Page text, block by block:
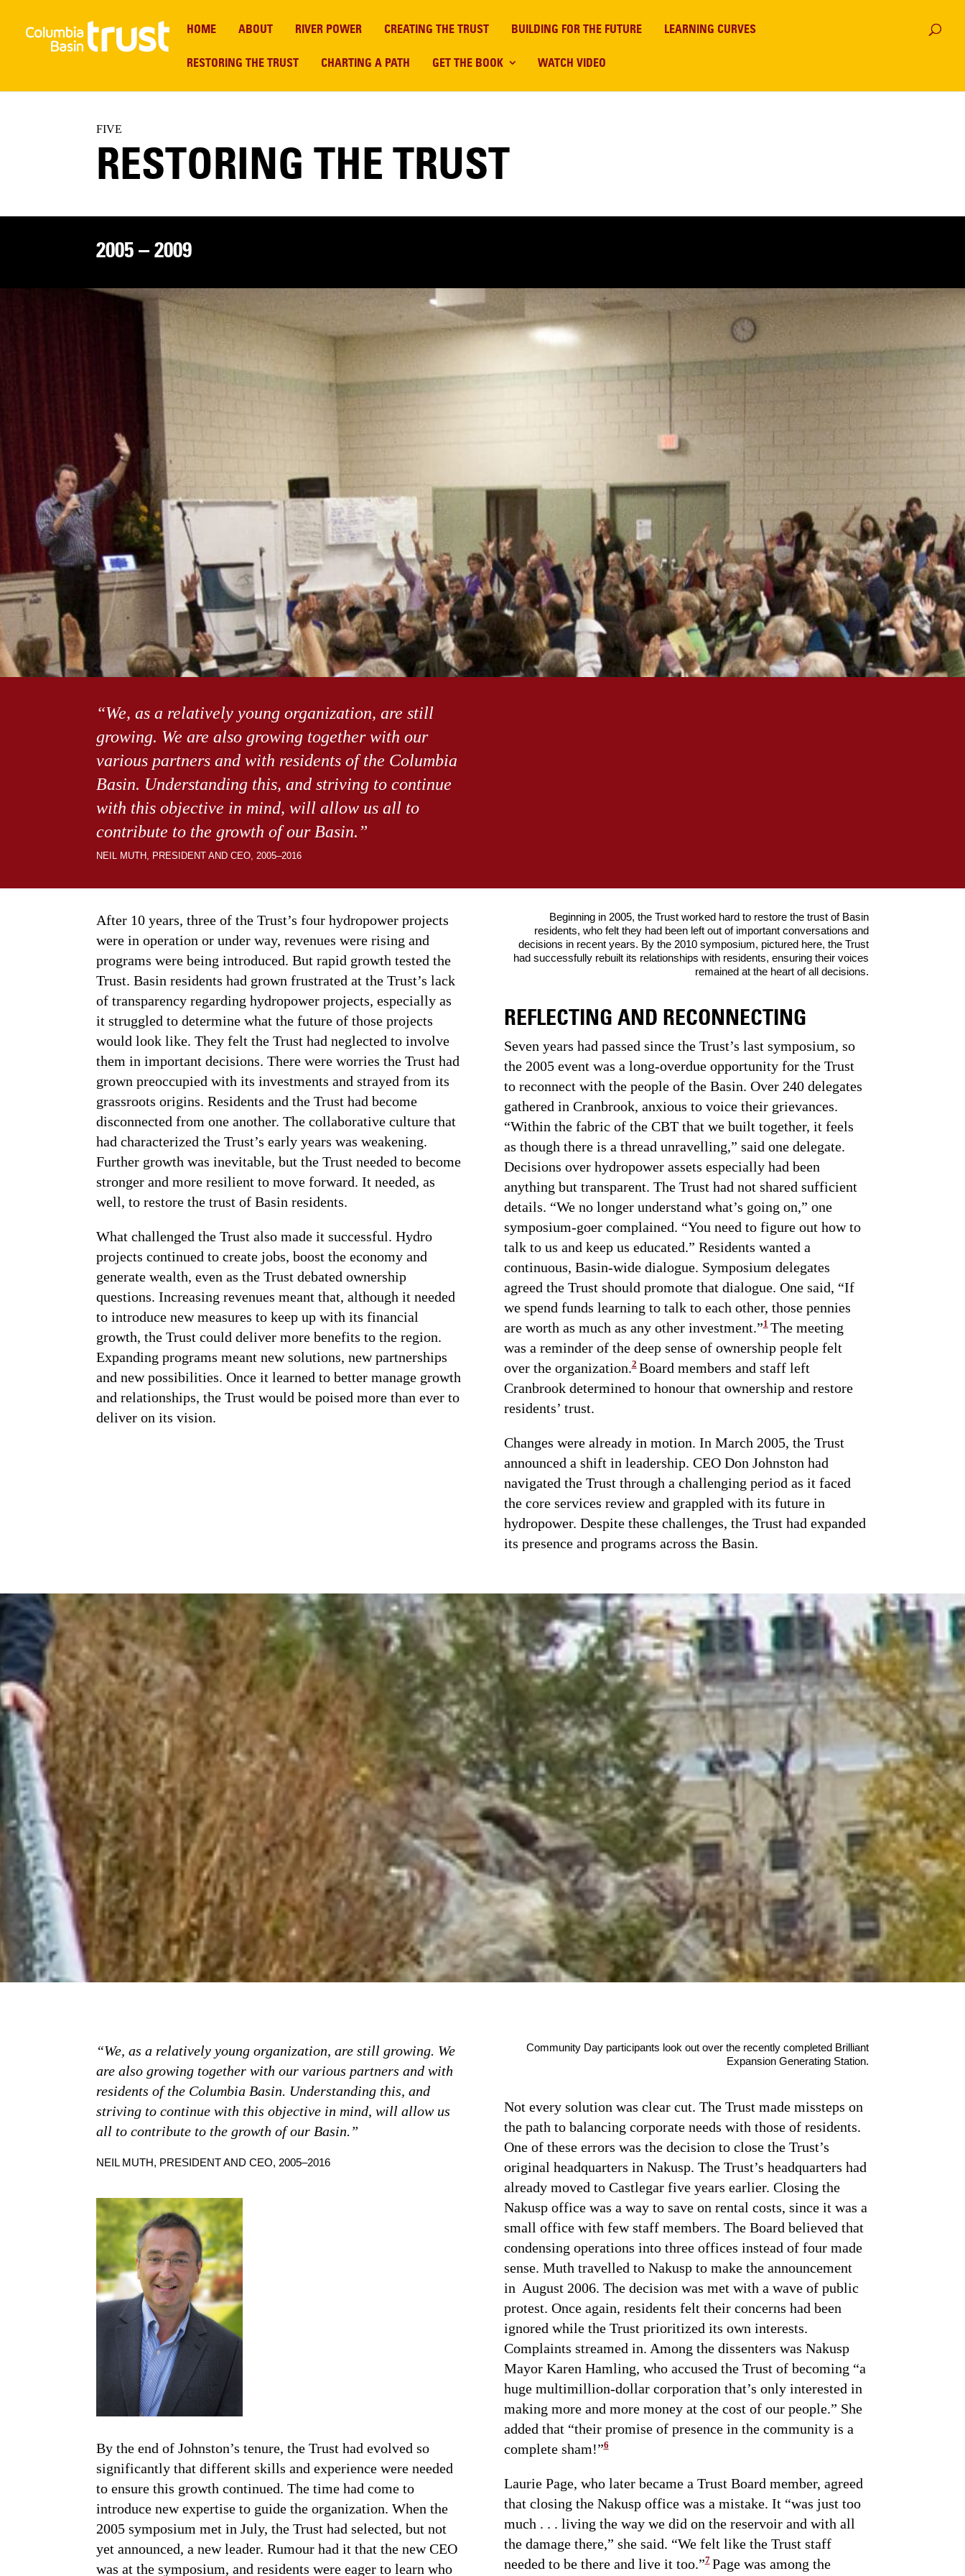
HOME ABOUT RIVER POWER CREATING THE TRUST BUILDING FOR THE FUTURE LEARNING CURVES
RESTORING THE TRUST CHARTING A PATH GET THE BOOK WATCH VIDEO
FIVE
RESTORING THE TRUST
2005 – 2009
“We, as a relatively young organization, are still
growing. We are also growing together with our
various partners and with residents of the Columbia
Basin. Understanding this, and striving to continue
with this objective in mind, will allow us all to
contribute to the growth of our Basin.”
NEIL MUTH, PRESIDENT AND CEO, 2005–2016
After 10 years, three of the Trust’s four hydropower projects
were in operation or under way, revenues were rising and
programs were being introduced. But rapid growth tested the
Trust. Basin residents had grown frustrated at the Trust’s lack
of transparency regarding hydropower projects, especially as
it struggled to determine what the future of those projects
would look like. They felt the Trust had neglected to involve
them in important decisions. There were worries the Trust had
grown preoccupied with its investments and strayed from its
grassroots origins. Residents and the Trust had become
disconnected from one another. The collaborative culture that
had characterized the Trust’s early years was weakening.
Further growth was inevitable, but the Trust needed to become
stronger and more resilient to move forward. It needed, as
well, to restore the trust of Basin residents.
What challenged the Trust also made it successful. Hydro
projects continued to create jobs, boost the economy and
generate wealth, even as the Trust debated ownership
questions. Increasing revenues meant that, although it needed
to introduce new measures to keep up with its financial
growth, the Trust could deliver more benefits to the region.
Expanding programs meant new solutions, new partnerships
and new possibilities. Once it learned to better manage growth
and relationships, the Trust would be poised more than ever to
deliver on its vision.
Beginning in 2005, the Trust worked hard to restore the trust of Basin
residents, who felt they had been left out of important conversations and
decisions in recent years. By the 2010 symposium, pictured here, the Trust
had successfully rebuilt its relationships with residents, ensuring their voices
remained at the heart of all decisions.
REFLECTING AND RECONNECTING
Seven years had passed since the Trust’s last symposium, so
the 2005 event was a long-overdue opportunity for the Trust
to reconnect with the people of the Basin. Over 240 delegates
gathered in Cranbrook, anxious to voice their grievances.
“Within the fabric of the CBT that we built together, it feels
as though there is a thread unravelling,” said one delegate.
Decisions over hydropower assets especially had been
anything but transparent. The Trust had not shared sufficient
details. “We no longer understand what’s going on,” one
symposium-goer complained. “You need to figure out how to
talk to us and keep us educated.” Residents wanted a
continuous, Basin-wide dialogue. Symposium delegates
agreed the Trust should promote that dialogue. One said, “If
we spend funds learning to talk to each other, those pennies
are worth as much as any other investment.”1 The meeting
was a reminder of the deep sense of ownership people felt
over the organization.2 Board members and staff left
Cranbrook determined to honour that ownership and restore
residents’ trust.
Changes were already in motion. In March 2005, the Trust
announced a shift in leadership. CEO Don Johnston had
navigated the Trust through a challenging period as it faced
the core services review and grappled with its future in
hydropower. Despite these challenges, the Trust had expanded
its presence and programs across the Basin.
“We, as a relatively young organization, are still growing. We
are also growing together with our various partners and with
residents of the Columbia Basin. Understanding this, and
striving to continue with this objective in mind, will allow us
all to contribute to the growth of our Basin.”
NEIL MUTH, PRESIDENT AND CEO, 2005–2016
By the end of Johnston’s tenure, the Trust had evolved so
significantly that different skills and experience were needed
to ensure this growth continued. The time had come to
introduce new expertise to guide the organization. When the
2005 symposium met in July, the Trust had selected, but not
yet announced, a new leader. Rumour had it that the new CEO
was at the symposium, and residents were eager to learn who
Community Day participants look out over the recently completed Brilliant
Expansion Generating Station.
Not every solution was clear cut. The Trust made missteps on
the path to balancing corporate needs with those of residents.
One of these errors was the decision to close the Trust’s
original headquarters in Nakusp. The Trust’s headquarters had
already moved to Castlegar five years earlier. Closing the
Nakusp office was a way to save on rental costs, since it was a
small office with few staff members. The Board believed that
condensing operations into three offices instead of four made
sense. Muth travelled to Nakusp to make the announcement
in August 2006. The decision was met with a wave of public
protest. Once again, residents felt their concerns had been
ignored while the Trust prioritized its own interests.
Complaints streamed in. Among the dissenters was Nakusp
Mayor Karen Hamling, who accused the Trust of becoming “a
huge multimillion-dollar corporation that’s only interested in
making more and more money at the cost of our people.” She
added that “their promise of presence in the community is a
complete sham!”6
Laurie Page, who later became a Trust Board member, agreed
that closing the Nakusp office was a mistake. It “was just too
much . . . living the way we did on the reservoir and with all
the damage there,” she said. “We felt like the Trust staff
needed to be there and live it too.”7 Page was among the